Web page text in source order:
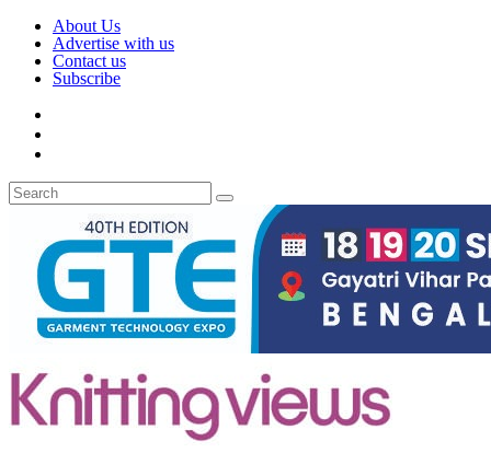
About Us
Advertise with us
Contact us
Subscribe